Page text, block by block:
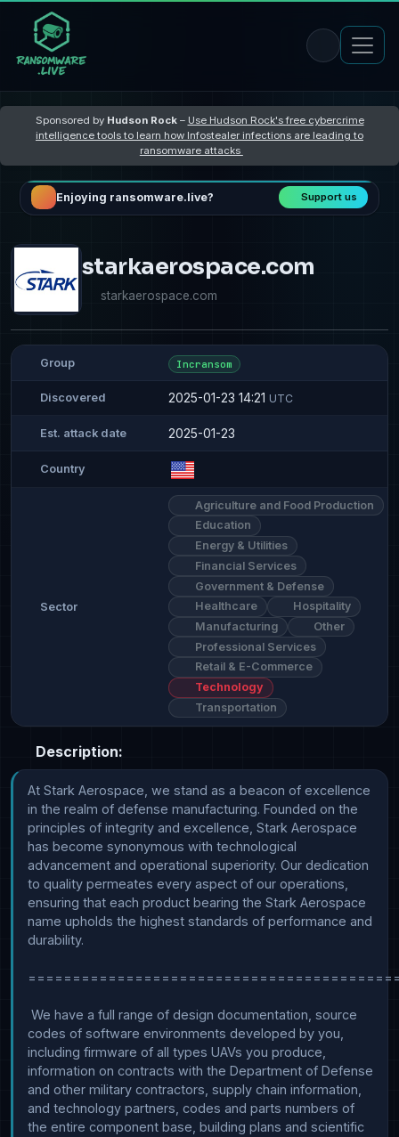
Sponsored by Hudson Rock– Use Hudson Rock's free cybercrime
intelligence tools to learn how Infostealer infections are leading to
ransomware attacks
Enjoying ransomware.live? Support us
starkaerospace.com
starkaerospace.com
Group Incransom
Discovered 2025-01-23 14:21 UTC
Est. attack date 2025-01-23
Country
Sector
Agriculture and Food Production
Education
Energy & Utilities
Financial Services
Government & Defense
Healthcare
Hospitality
Manufacturing
Other
Professional Services
Retail & E-Commerce
Technology
Transportation
Description:
At Stark Aerospace, we stand as a beacon of excellence
in the realm of defense manufacturing. Founded on the
principles of integrity and excellence, Stark Aerospace
has become synonymous with technological
advancement and operational superiority. Our dedication
to quality permeates every aspect of our operations,
ensuring that each product bearing the Stark Aerospace
name upholds the highest standards of performance and
durability.
codes of software environments developed by you,
including firmware of all types UAVs you produce,
information on contracts with the Department of Defense
and other military contractors, supply chain information,
and technology partners, codes and parts numbers of
the entire component base, building plans and scientific